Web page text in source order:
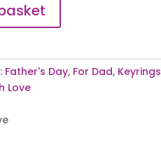
Father's Day, For Dad, Keyrings
Love